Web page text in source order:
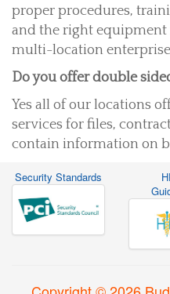
proper procedures,
and the right equipment
multi-location
Do you offer double
Yes all of our locations
services for files,
contain information on
Security Standards